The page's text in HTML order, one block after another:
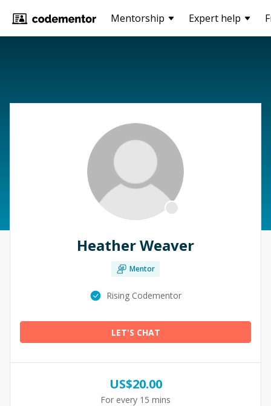
Mentorship Expert help
Heather Weaver
Mentor
Rising Codementor
LET'S CHAT
US$20.00
For every 15 mins